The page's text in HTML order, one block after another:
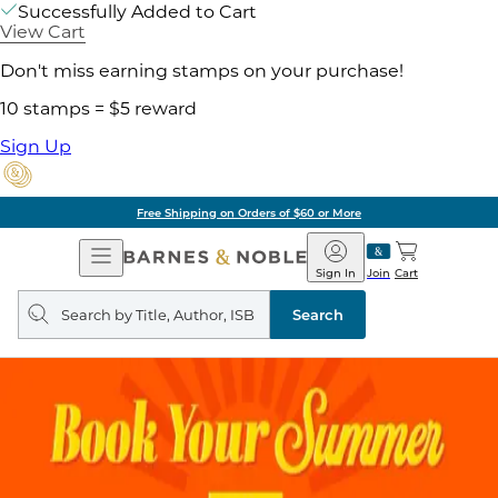
Successfully Added to Cart
View Cart
Don't miss earning stamps on your purchase!
10 stamps = $5 reward
Sign Up
Free Shipping on Orders of $60 or More
Open
Navigation
Barnes
&
Noble
Join
Sign In Cart
Search
query
Search